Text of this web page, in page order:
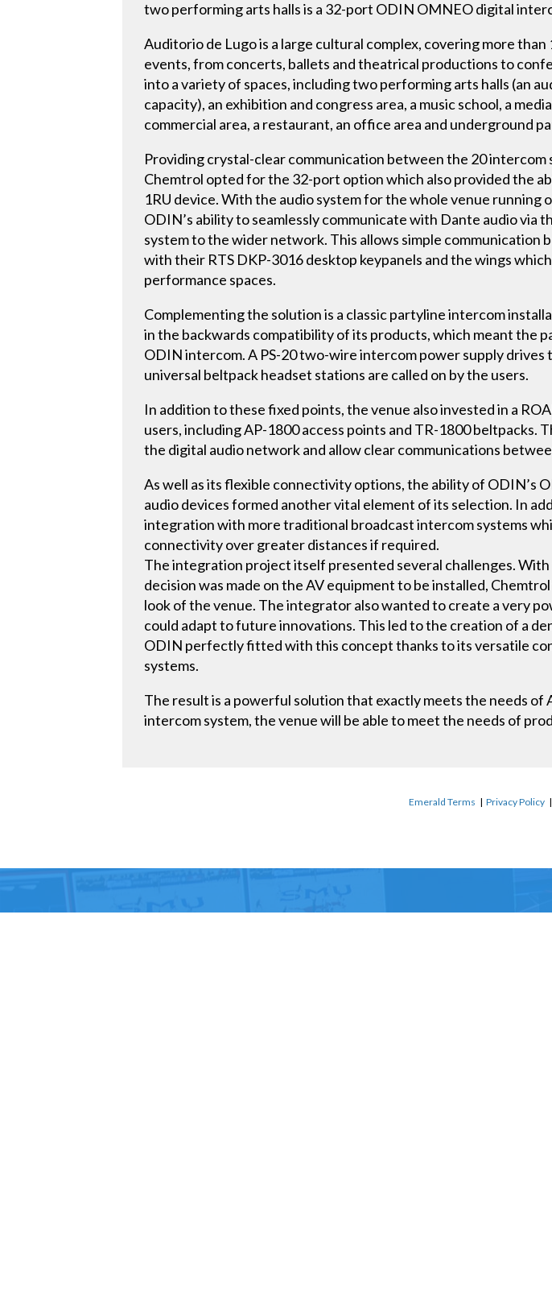
two performing arts halls is a 32-port ODIN OMNEO digital
Auditorio de Lugo is a large cultural complex, covering more
events, from concerts, ballets and theatrical productions to
into a variety of spaces, including two performing arts halls (an
capacity), an exhibition and congress area, a music school, a
commercial area, a restaurant, an office area and underground
Providing crystal-clear communication between the 20
Chemtrol opted for the 32-port option which also provided the
1RU device. With the audio system for the whole venue
ODIN’s ability to seamlessly communicate with Dante audio
system to the wider network. This allows simple
with their RTS DKP-3016 desktop keypanels and the wings
performance spaces.
Complementing the solution is a classic partyline intercom
in the backwards compatibility of its products, which meant the
ODIN intercom. A PS-20 two-wire intercom power supply
universal beltpack headset stations are called on by the users.
In addition to these fixed points, the venue also invested in a
users, including AP-1800 access points and TR-1800 beltpacks.
the digital audio network and allow clear communications
As well as its flexible connectivity options, the ability of ODIN’s
audio devices formed another vital element of its selection. In
integration with more traditional broadcast intercom systems
connectivity over greater distances if required.
The integration project itself presented several challenges.
decision was made on the AV equipment to be installed,
look of the venue. The integrator also wanted to create a very
could adapt to future innovations. This led to the creation of a
ODIN perfectly fitted with this concept thanks to its versatile
systems.
The result is a powerful solution that exactly meets the needs of
intercom system, the venue will be able to meet the needs of
Emerald Terms | Privacy Policy |